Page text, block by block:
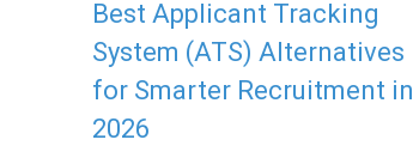
Best Applicant Tracking
System (ATS) Alternatives
for Smarter Recruitment in
2026